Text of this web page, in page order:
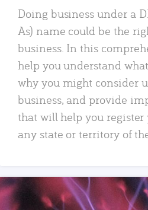
Doing business under a
As) name could be the
business. In this
help you understand
why you might consider
business, and provide
that will help you
any state or territory of